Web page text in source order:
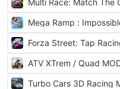
Multi Race: Match The
Mega Ramp :
Forza Street: Tap
ATV XTrem / Quad
Turbo Cars 3D Racing